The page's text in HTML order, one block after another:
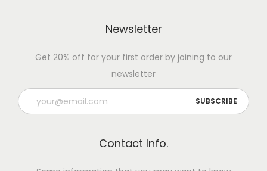
Newsletter
Get 20% off for your first order by joining to our
newsletter
Contact Info.